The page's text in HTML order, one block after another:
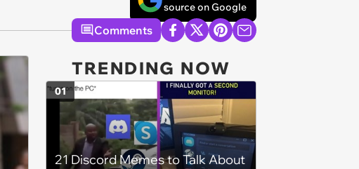
source on Google
Comments
TRENDING NOW
21 Discord Memes to Talk About
01